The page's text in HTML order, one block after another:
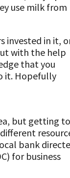
use milk from
invested in it,
with the help
that you
it. Hopefully
but getting to
bank
for business